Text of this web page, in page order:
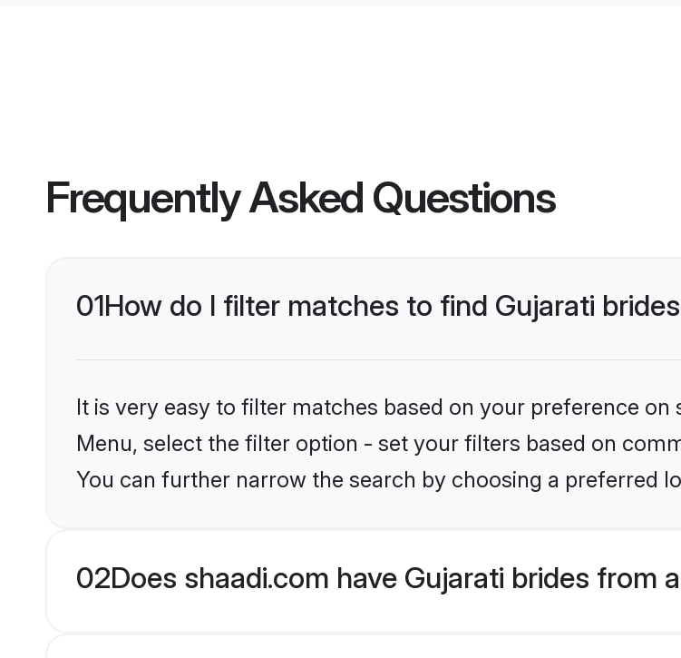
Frequently Asked Questions
01How do I filter matches to find Gujarati
It is very easy to filter matches based on your preference
Menu, select the filter option - set your filters based on
You can further narrow the search by choosing a preferred
02Does shaadi.com have Gujarati brides from